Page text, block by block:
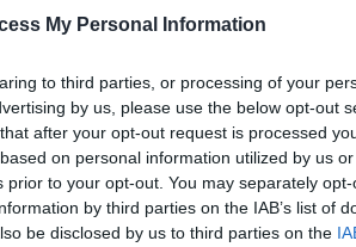
My Personal Information
to third parties, or processing of your
by us, please use the below opt-out
after your opt-out request is processed
on personal information utilized by us
to your opt-out. You may separately
by third parties on the IAB’s list of
be disclosed by us to third parties on the